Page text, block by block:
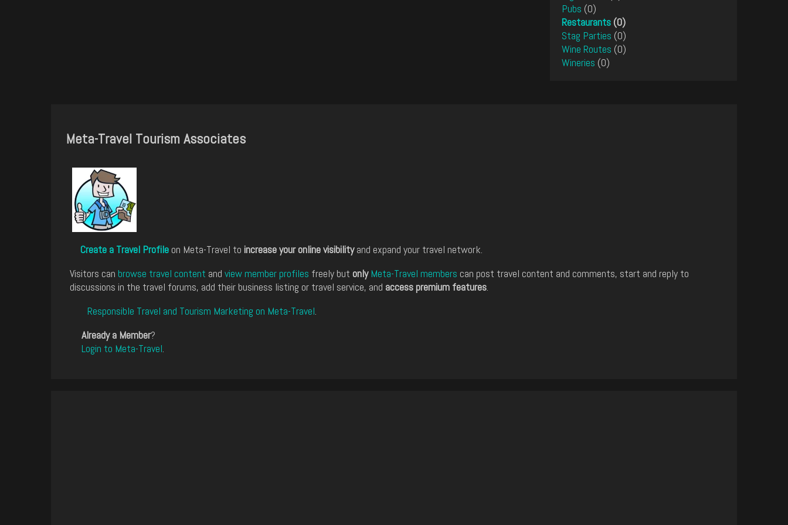
Pubs (0)
Restaurants (0)
Stag Parties (0)
Wine Routes (0)
Wineries (0)
Meta-Travel Tourism Associates
Create a Travel Profile on Meta-Travel to increase your online visibilityand expand your travel network.
Visitors can browse travel content and view member profiles freely but only Meta-Travel members can post travel content and comments, start and reply to
discussions in the travel forums, add their business listing or travel service, and access premium features.
Responsible Travel and Tourism Marketing on Meta-Travel.
Already a Member?
Login to Meta-Travel.